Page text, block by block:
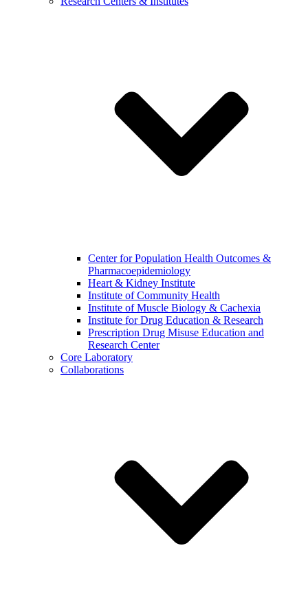
Center for Population Health Outcomes &
Pharmacoepidemiology
Heart & Kidney Institute
Institute of Community Health
Institute of Muscle Biology & Cachexia
Institute for Drug Education & Research
Prescription Drug Misuse Education and
Research Center
Core Laboratory
Collaborations